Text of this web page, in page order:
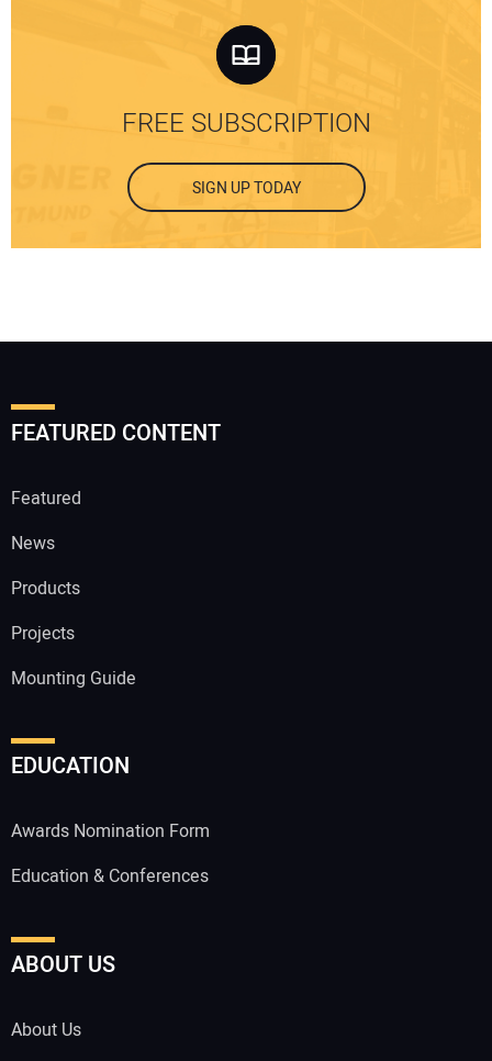
FREE SUBSCRIPTION
SIGN UP TODAY
FEATURED CONTENT
Featured
News
Products
Projects
Mounting Guide
EDUCATION
Awards Nomination Form
Education & Conferences
ABOUT US
About Us